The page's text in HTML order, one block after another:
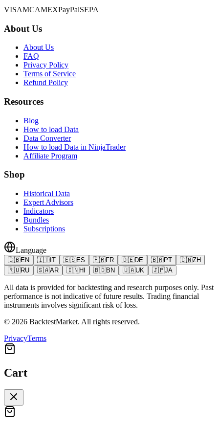
VISAMCAMEXPayPalSEPA
About Us
About Us
FAQ
Privacy Policy
Terms of Service
Refund Policy
Resources
Blog
How to load Data
Data Converter
How to load Data in NinjaTrader
Affiliate Program
Shop
Historical Data
Expert Advisors
Indicators
Bundles
Subscriptions
Language
🇬🇧EN 🇮🇹IT 🇪🇸ES 🇫🇷FR 🇩🇪DE 🇧🇷PT 🇨🇳ZH
🇷🇺RU 🇸🇦AR 🇮🇳HI 🇧🇩BN 🇺🇦UK 🇯🇵JA
All data is provided for backtesting and research purposes only. Past
performance is not indicative of future results. Trading financial
instruments involves significant risk of loss.
© 2026 BacktestMarket. All rights reserved.
PrivacyTerms
Cart